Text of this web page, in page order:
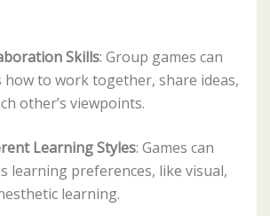
Skills: Group games can
how to work together, share ideas,
other’s viewpoints.
Learning Styles: Games can
learning preferences, like visual,
learning.